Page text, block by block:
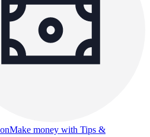
Make money with Tips &